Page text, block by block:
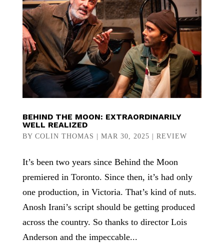
BEHIND THE MOON: EXTRAORDINARILY
WELL REALIZED
BY COLIN THOMAS MAR 30, 2025 REVIEW
It’s been two years since Behind the Moon
premiered in Toronto. Since then, it’s had only
one production, in Victoria. That’s kind of nuts.
Anosh Irani’s script should be getting produced
across the country. So thanks to director Lois
Anderson and the impeccable...